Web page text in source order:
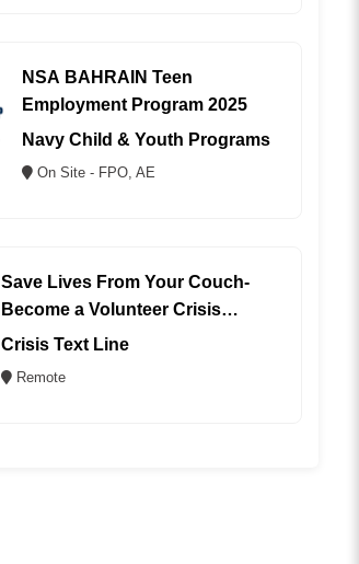
NSA BAHRAIN Teen
Employment Program 2025
Navy Child & Youth Programs
On Site - FPO, AE
Save Lives From Your Couch-
Become a Volunteer Crisis
Counselor (REMOTE)
Crisis Text Line
Remote